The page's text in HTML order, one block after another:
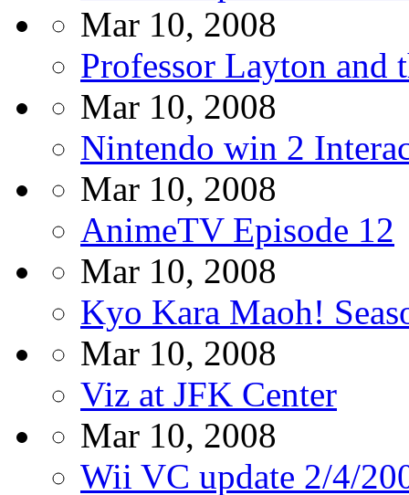
Mar 10, 2008
Professor Layton and
Mar 10, 2008
Nintendo win 2
Mar 10, 2008
AnimeTV Episode 12
Mar 10, 2008
Kyo Kara Maoh!
Mar 10, 2008
Viz at JFK Center
Mar 10, 2008
Wii VC update 2/4/